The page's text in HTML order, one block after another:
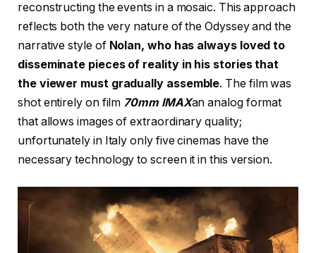
reconstructing the events in a mosaic. This approach
reflects both the very nature of the Odyssey and the
narrative style of Nolan, who has always loved to
disseminate pieces of reality in his stories that
the viewer must gradually assemble. The film was
shot entirely on film 70mm IMAXan analog format
that allows images of extraordinary quality;
unfortunately in Italy only five cinemas have the
necessary technology to screen it in this version.